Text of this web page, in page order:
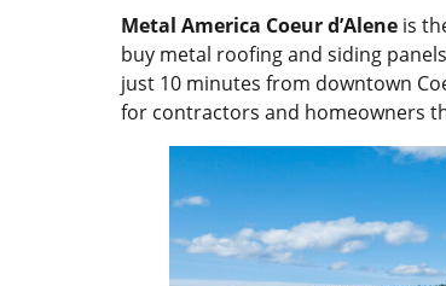
Metal America Coeur d’Alene is
buy metal roofing and siding
just 10 minutes from downtown
for contractors and homeowners